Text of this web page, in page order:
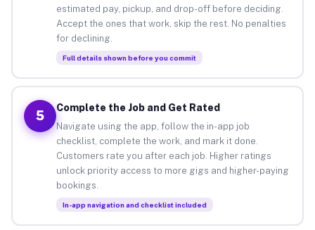
estimated pay, pickup, and drop-off before deciding.
Accept the ones that work, skip the rest. No penalties
for declining.
Full details shown before you commit
5
Complete the Job and Get Rated
Navigate using the app, follow the in-app job
checklist, complete the work, and mark it done.
Customers rate you after each job. Higher ratings
unlock priority access to more gigs and higher-paying
bookings.
In-app navigation and checklist included